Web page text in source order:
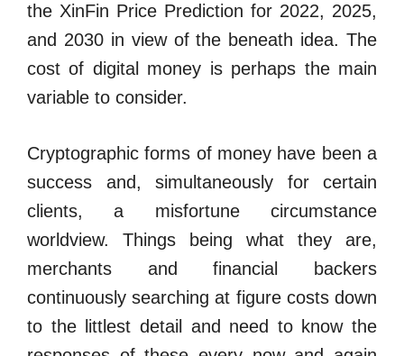
the XinFin Price Prediction for 2022, 2025,
and 2030 in view of the beneath idea. The
cost of digital money is perhaps the main
variable to consider.
Cryptographic forms of money have been a
success and, simultaneously for certain
clients, a misfortune circumstance
worldview. Things being what they are,
merchants and financial backers
continuously searching at figure costs down
to the littlest detail and need to know the